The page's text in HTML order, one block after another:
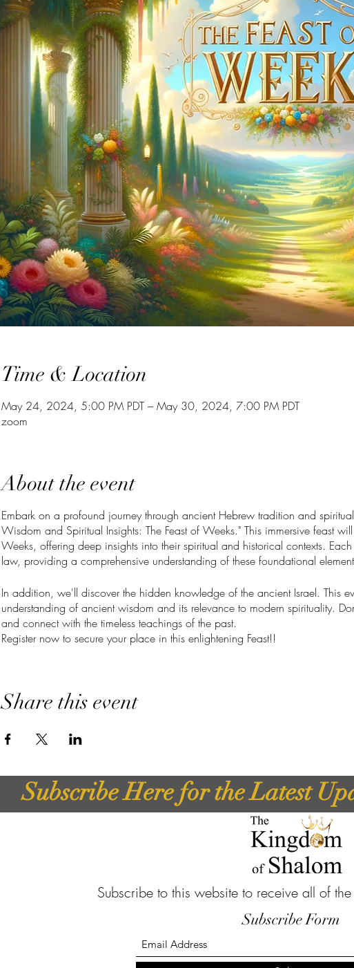
Time & Location
May 24, 2024, 5:00 PM PDT – May 30, 2024, 7:00 PM PDT
zoom
About the event
Embark on a profound journey through ancient Hebrew tradition and
Wisdom and Spiritual Insights: The Feast of Weeks." This immersive feast
Weeks, offering deep insights into their spiritual and historical contexts.
law, providing a comprehensive understanding of these foundational
In addition, we'll discover the hidden knowledge of the ancient Israel. This
understanding of ancient wisdom and its relevance to modern spirituality.
and connect with the timeless teachings of the past.
Register now to secure your place in this enlightening Feast!!
Share this event
Subscribe Here for the Latest
Subscribe Form
Subscribe to this website to receive all of